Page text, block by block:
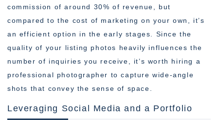
commission of around 30% of revenue, but
compared to the cost of marketing on your own, it’s
an efficient option in the early stages. Since the
quality of your listing photos heavily influences the
number of inquiries you receive, it’s worth hiring a
professional photographer to capture wide-angle
shots that convey the sense of space.
Leveraging Social Media and a Portfolio